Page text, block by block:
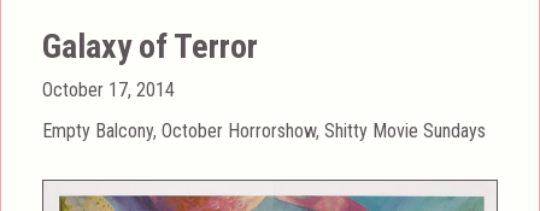
Galaxy of Terror
Posted
on
October 17, 2014
Categories
Empty Balcony,October Horrorshow,Shitty Movie Sundays